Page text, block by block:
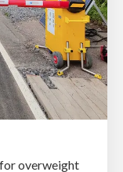
overweight